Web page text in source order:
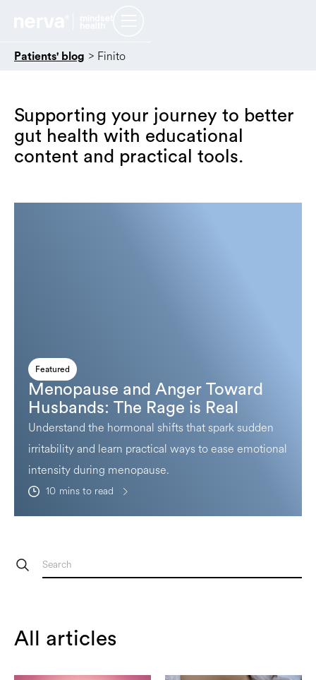
Patients' blog > Finito
Supporting your journey to better
gut health with educational
content and practical tools.
Featured
Menopause and Anger Toward
Husbands: The Rage is Real
Understand the hormonal shifts that spark sudden
irritability and learn practical ways to ease emotional
intensity during menopause.
10 mins to read
All articles